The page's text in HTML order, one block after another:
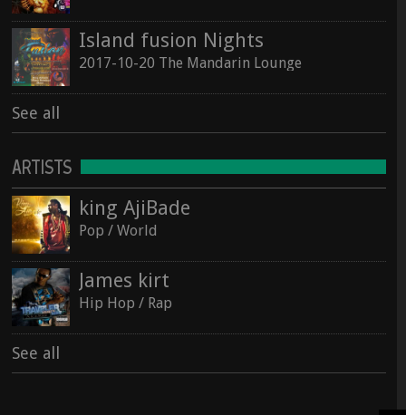
Island fusion Nights
2017-10-20 The Mandarin Lounge
See all
ARTISTS
king AjiBade
Pop / World
James kirt
Hip Hop / Rap
See all